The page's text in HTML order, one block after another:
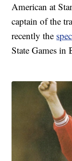
American at
captain of the
recently the
State Games in